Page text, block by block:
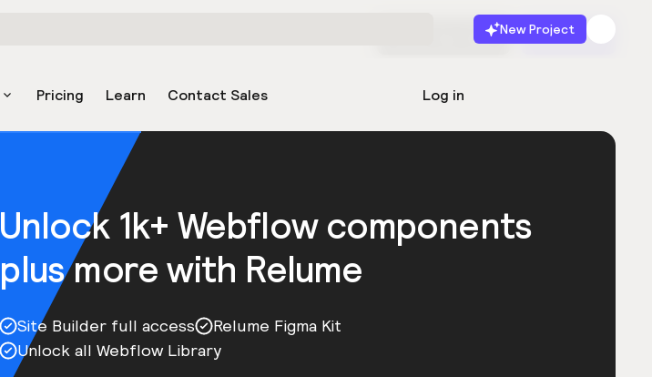
New Project
Pricing Learn Contact Sales Log in
Start for free Launch
Unlock 1k+ Webflow components
plus more with Relume
Site Builder full access
Relume Figma Kit
Unlock all Webflow Library